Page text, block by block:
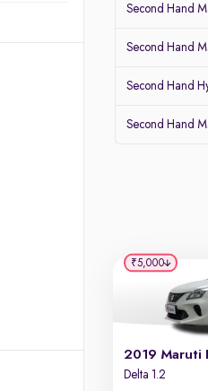
Second Hand
Second Hand
Second Hand
Second Hand
2019 Maruti
Delta 1.2
₹5,000